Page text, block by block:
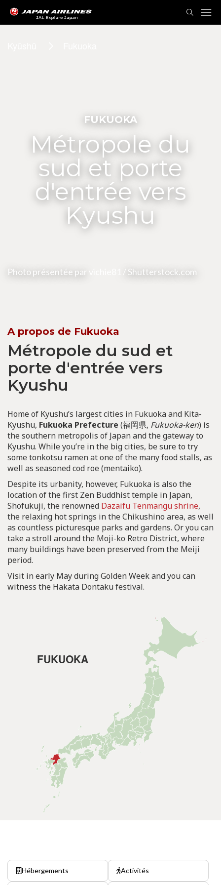
FUKUOKA
Métropole du
sud et porte
d'entrée vers
Kyushu
Photo présentée par / Shutterstock.com
A propos de Fukuoka
Métropole du sud et
porte d'entrée vers
Kyushu
Home of Kyushu’s largest cities in Fukuoka and Kita-
Kyushu, Fukuoka Prefecture (福岡県, Fukuoka-ken) is
the southern metropolis of Japan and the gateway to
Kyushu. While you’re in the big cities, be sure to try
some tonkotsu ramen at one of the many food stalls, as
well as seasoned cod roe (mentaiko).
Despite its urbanity, however, Fukuoka is also the
location of the first Zen Buddhist temple in Japan,
Shofukuji, the renowned Dazaifu Tenmangu shrine,
the relaxing hot springs in the Chikushino area, as well
as countless picturesque parks and gardens. Or you can
take a stroll around the Moji-ko Retro District, where
many buildings have been preserved from the Meiji
period.
Visit in early May during Golden Week and you can
witness the Hakata Dontaku festival.
FUKUOKA
Hébergements Activités